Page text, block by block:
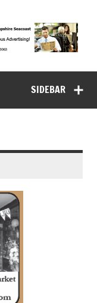
Bay Coffee
News
SIDEBAR